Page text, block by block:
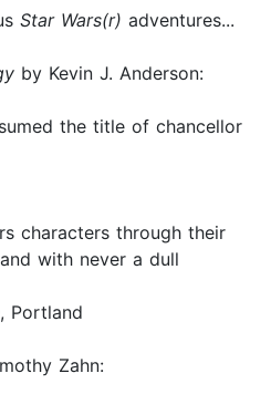
Star Wars(r) adventures...
by Kevin J. Anderson:
the title of chancellor
characters through their
with never a dull
, Portland
Zahn: